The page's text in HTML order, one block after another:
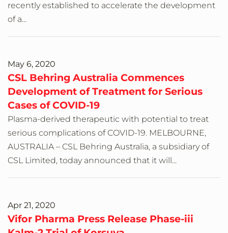
recently established to accelerate the development
of a...
May 6, 2020
CSL Behring Australia Commences
Development of Treatment for Serious
Cases of COVID-19
Plasma-derived therapeutic with potential to treat
serious complications of COVID-19. MELBOURNE,
AUSTRALIA – CSL Behring Australia, a subsidiary of
CSL Limited, today announced that it will...
Apr 21, 2020
Vifor Pharma Press Release Phase-iii